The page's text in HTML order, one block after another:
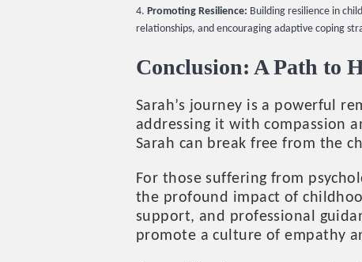
Promoting Resilience: Building resilience in
relationships, and encouraging adaptive coping
Conclusion: A Path to
Sarah’s journey is a powerful
addressing it with compassion
Sarah can break free from the
For those suffering from
the profound impact of
support, and professional
promote a culture of empathy